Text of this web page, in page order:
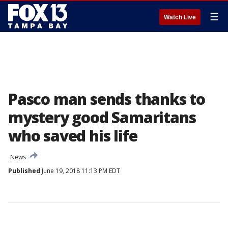
Watch Live ☰
Pasco man sends thanks to
mystery good Samaritans
who saved his life
News
Published June 19, 2018 11:13 PM EDT